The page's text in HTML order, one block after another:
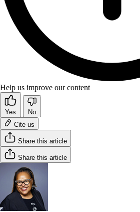
Help us improve our content
Yes
No
Cite us
Share this article
Share this article